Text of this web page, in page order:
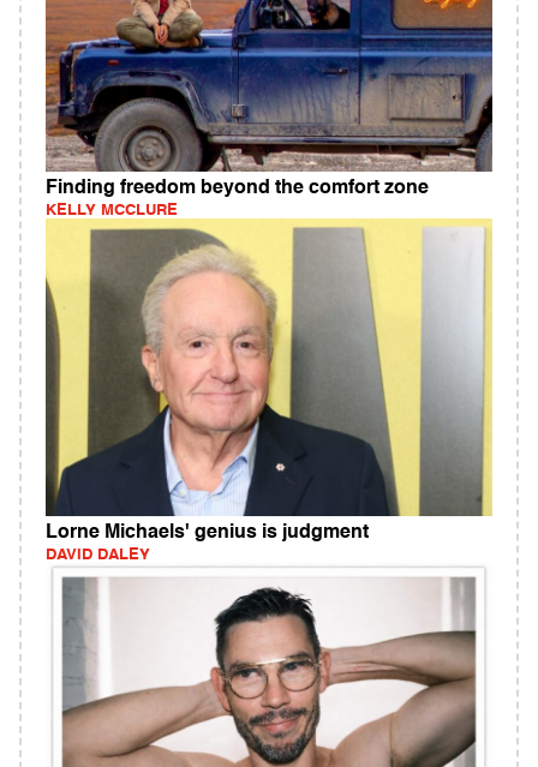
Finding freedom beyond the comfort zone
KELLY MCCLURE
Lorne Michaels' genius is judgment
DAVID DALEY